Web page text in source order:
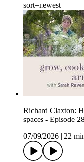
sort=newest
Richard Claxton:
spaces - Episode
07/09/2026
22